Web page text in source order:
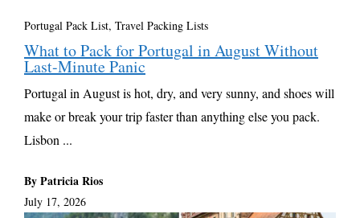
Portugal Pack List, Travel Packing Lists
What to Pack for Portugal in August Without
Last-Minute Panic
Portugal in August is hot, dry, and very sunny, and shoes will
make or break your trip faster than anything else you pack.
Lisbon ...
By Patricia Rios
July 17, 2026